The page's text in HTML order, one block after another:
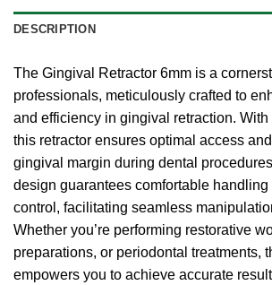
DESCRIPTION
The Gingival Retractor 6mm is a
professionals, meticulously crafted to
and efficiency in gingival retraction. With
this retractor ensures optimal access
gingival margin during dental
design guarantees comfortable
control, facilitating seamless
Whether you’re performing restorative
preparations, or periodontal treatments,
empowers you to achieve accurate